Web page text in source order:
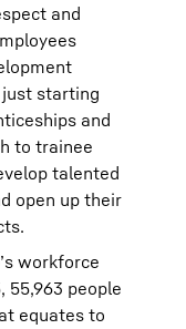
and
starting
and
to trainee
talented
open up their
workforce
55,963 people
equates to